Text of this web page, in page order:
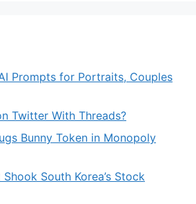
Prompts for Portraits, Couples
Twitter With Threads?
Bunny Token in Monopoly
South Korea’s Stock